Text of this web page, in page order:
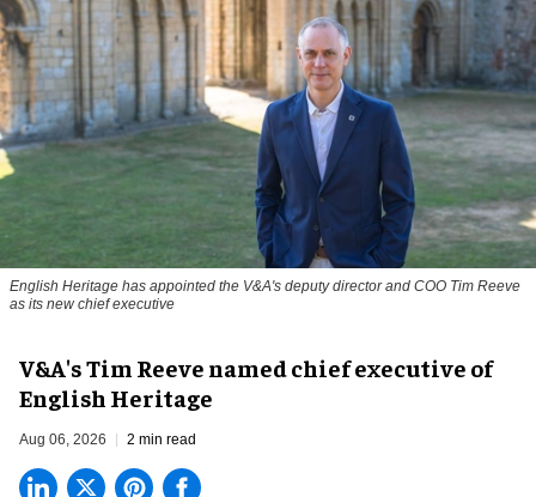
English Heritage has appointed the V&A's deputy director and COO Tim Reeve
as its new chief executive
V&A's Tim Reeve named chief executive of
English Heritage
Aug 06, 2026 2 min read